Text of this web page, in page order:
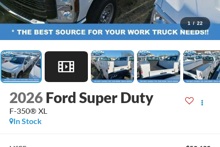
1 / 22
2026 Ford Super Duty
F-350® XL
In Stock